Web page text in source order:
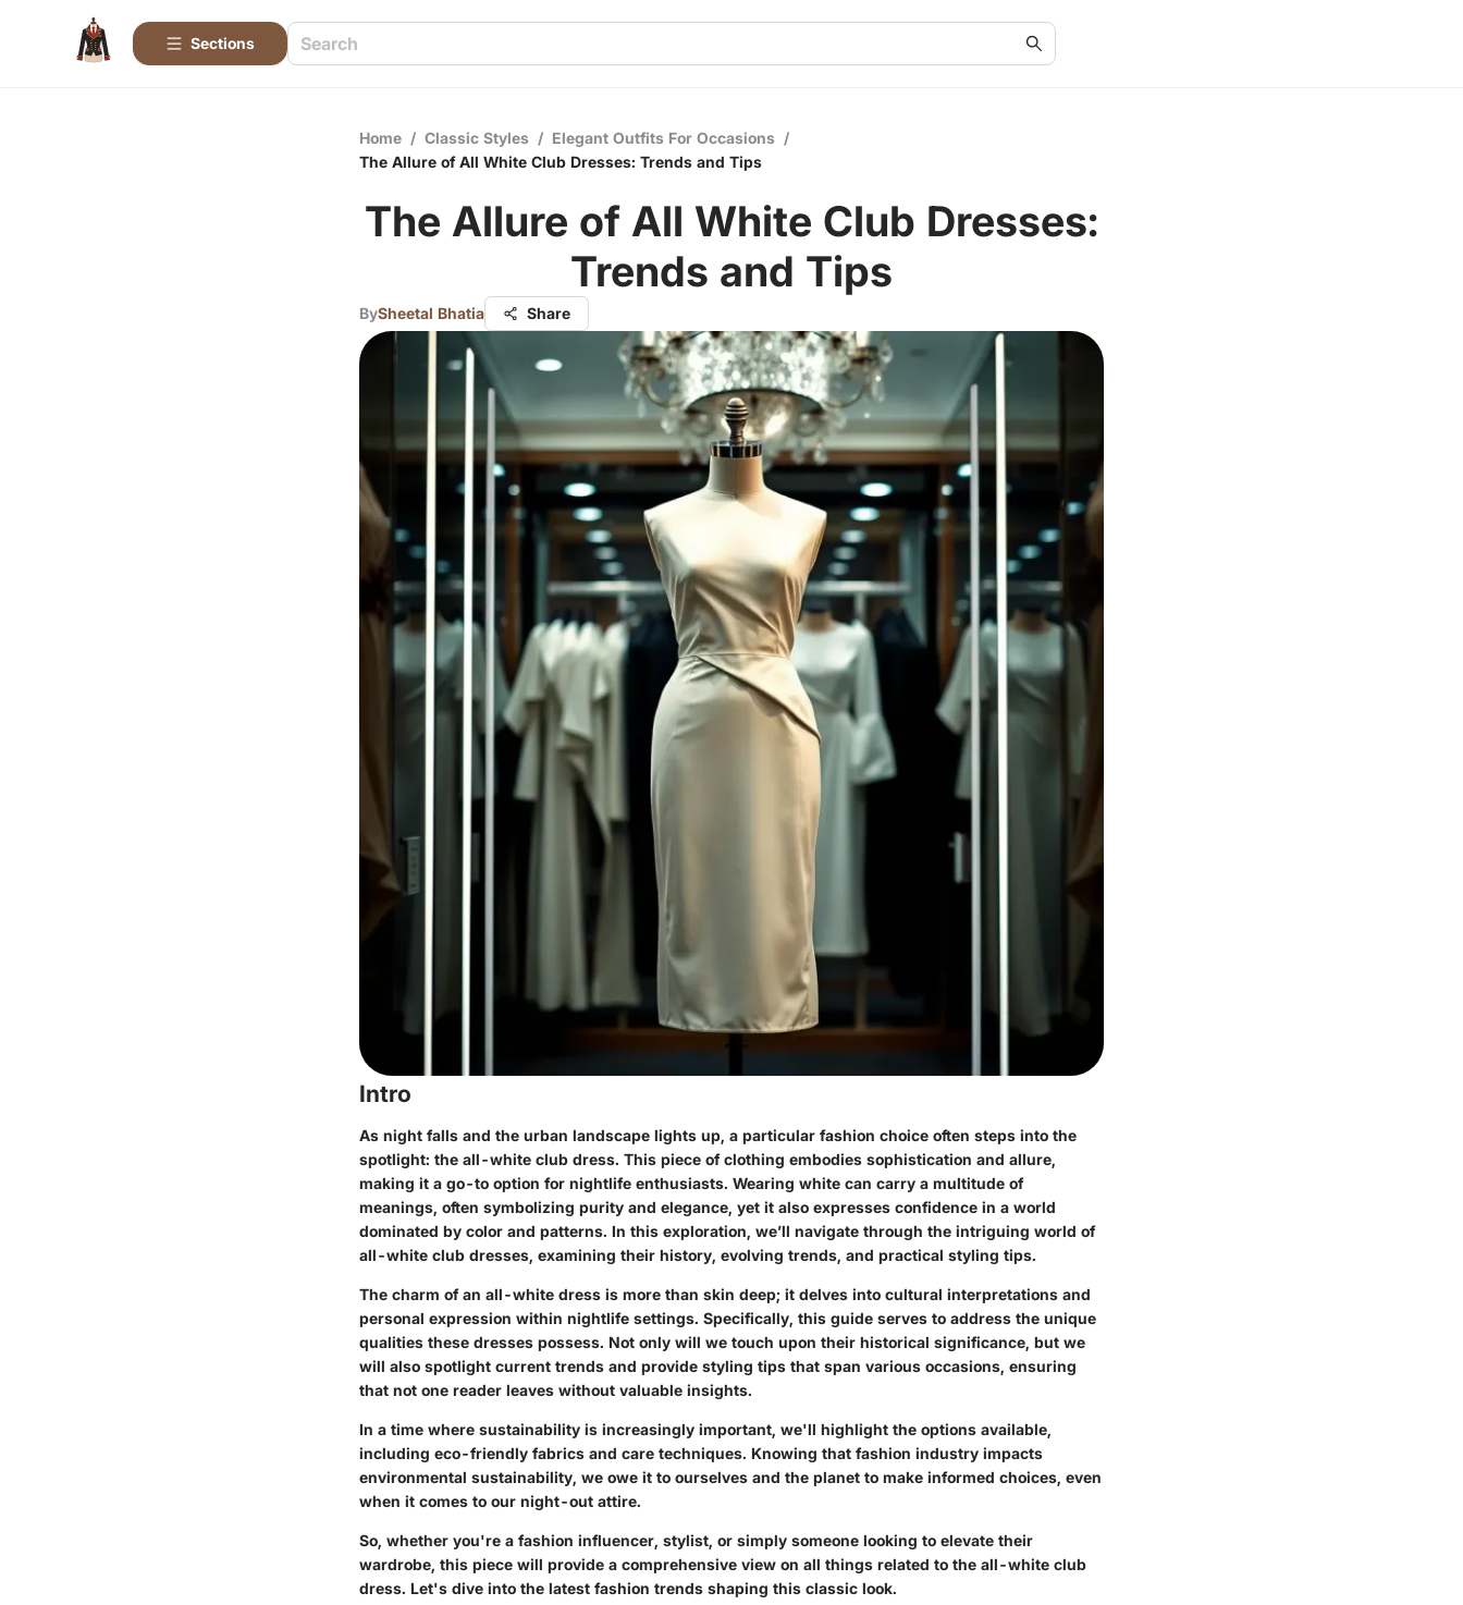
Sections
Home / Classic Styles / Elegant Outfits For Occasions /
The Allure of All White Club Dresses: Trends and Tips
The Allure of All White Club Dresses:
Trends and Tips
BySheetal Bhatia Share
Intro
As night falls and the urban landscape lights up, a particular fashion choice often steps into the
spotlight: the all-white club dress. This piece of clothing embodies sophistication and allure,
making it a go-to option for nightlife enthusiasts. Wearing white can carry a multitude of
meanings, often symbolizing purity and elegance, yet it also expresses confidence in a world
dominated by color and patterns. In this exploration, we’ll navigate through the intriguing world of
all-white club dresses, examining their history, evolving trends, and practical styling tips.
The charm of an all-white dress is more than skin deep; it delves into cultural interpretations and
personal expression within nightlife settings. Specifically, this guide serves to address the unique
qualities these dresses possess. Not only will we touch upon their historical significance, but we
will also spotlight current trends and provide styling tips that span various occasions, ensuring
that not one reader leaves without valuable insights.
In a time where sustainability is increasingly important, we'll highlight the options available,
including eco-friendly fabrics and care techniques. Knowing that fashion industry impacts
environmental sustainability, we owe it to ourselves and the planet to make informed choices, even
when it comes to our night-out attire.
So, whether you're a fashion influencer, stylist, or simply someone looking to elevate their
wardrobe, this piece will provide a comprehensive view on all things related to the all-white club
dress. Let's dive into the latest fashion trends shaping this classic look.